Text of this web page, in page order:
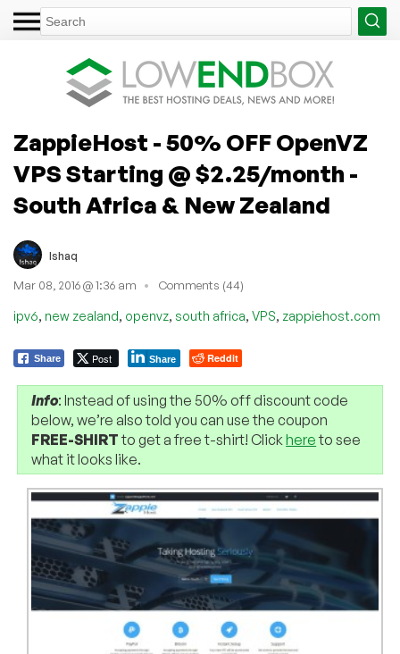
ZappieHost - 50% OFF OpenVZ
VPS Starting @ $2.25/month -
South Africa & New Zealand
Ishaq
Mar 08, 2016 @ 1:36 am Comments (44)
ipv6, new zealand, openvz, south africa, VPS, zappiehost.com
Share Post Share Reddit
Info: Instead of using the 50% off discount code
below, we’re also told you can use the coupon
FREE-SHIRTto get a free t-shirt! Clickhereto see
what it looks like.